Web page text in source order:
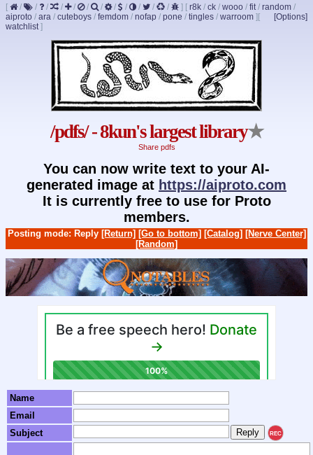
[ / / / / / / / / / / / / ] [ r8k / ck / wooo / fit/ random /
aiproto / ara / cuteboys / femdom / nofap / pone / tingles / warroom ] [Options]
[
watchlist]
/pdfs/ - 8kun's largest library★
Share pdfs
You can now write text to your AI-
generated image at https://aiproto.com
It is currently free to use for Proto
members.
Posting mode: Reply [Return] [Go to bottom] [Catalog] [Nerve Center]
[Random]
Name
Email
Subject
REC